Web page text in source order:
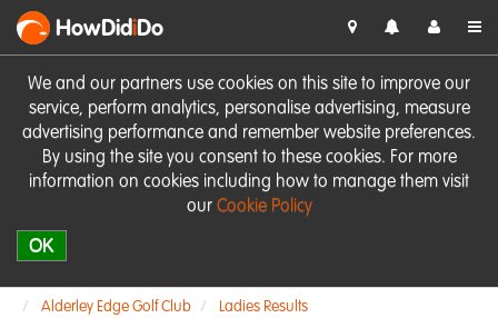
We and our partners use cookies on this site to improve our
service, perform analytics, personalise advertising, measure
advertising performance and remember website preferences.
By using the site you consent to these cookies. For more
information on cookies including how to manage them visit
our Cookie Policy
OK
HowDidiDo
Alderley Edge Golf Club
Ladies Results